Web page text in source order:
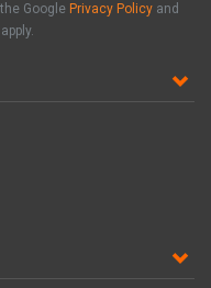
Google Privacy Policy and
apply.